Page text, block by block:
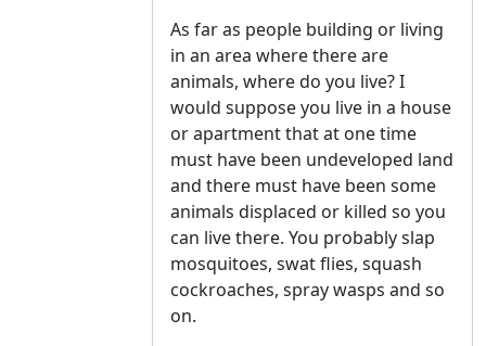
As far as people building or living
in an area where there are
animals, where do you live? I
would suppose you live in a house
or apartment that at one time
must have been undeveloped land
and there must have been some
animals displaced or killed so you
can live there. You probably slap
mosquitoes, swat flies, squash
cockroaches, spray wasps and so
on.